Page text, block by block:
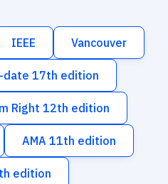
IEEE Vancouver
date 17th edition
Right 12th edition
AMA 11th edition
edition